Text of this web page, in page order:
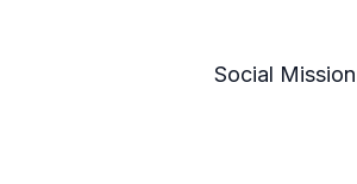
Social Mission